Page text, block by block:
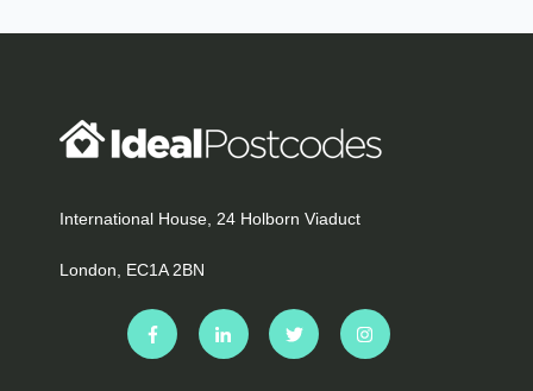
International House, 24 Holborn Viaduct
London, EC1A 2BN